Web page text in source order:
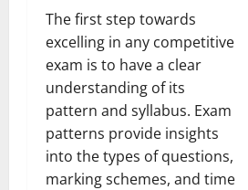
The first step towards
excelling in any competitive
exam is to have a clear
understanding of its
pattern and syllabus. Exam
patterns provide insights
into the types of questions,
marking schemes, and time